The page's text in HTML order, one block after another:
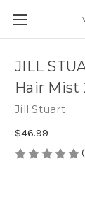
JILL
Hair Mist
Jill Stuart
$46.99